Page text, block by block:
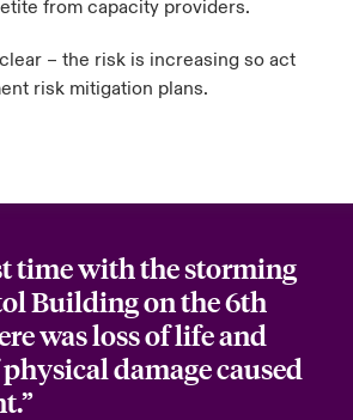
from capacity providers.
– the risk is increasing so act
risk mitigation plans.
time with the storming
Building on the 6th
was loss of life and
damage caused